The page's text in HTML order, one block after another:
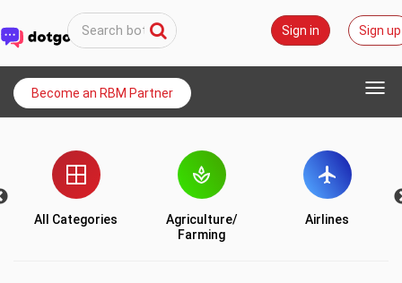
Sign in Sign up
Become an RBM Partner
All Categories
Agriculture/
Farming
Airlines